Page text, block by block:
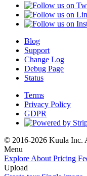
Blog
Support
Change Log
Debug Page
Status
Terms
Privacy Policy
GDPR
© 2016-2026 Kuula Inc.
Menu
Explore About Pricing
Upload